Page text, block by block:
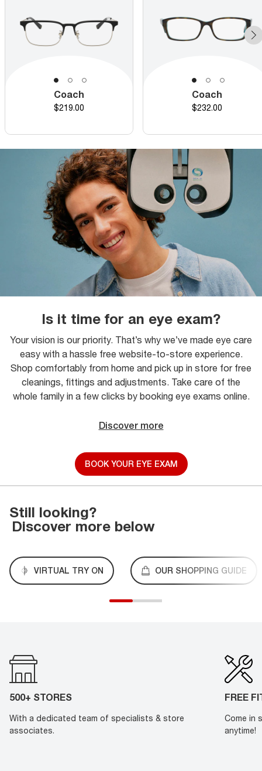
Coach
Price
$219.00
Coach
Price
$232.00
Is it time for an eye exam?
Your vision is our priority. That’s why we’ve made eye care
easy with a hassle free website-to-store experience.
Shop comfortably from home and pick up in store for free
cleanings, fittings and adjustments. Take care of the
whole family in a few clicks by booking eye exams online.
Discover more
BOOK YOUR EYE EXAM
Still looking?
Discover more below
VIRTUAL TRY ON OUR SHOPPING GUIDE
500+ STORES
With a dedicated team of specialists & store
associates.
FREE
Come in
anytime!